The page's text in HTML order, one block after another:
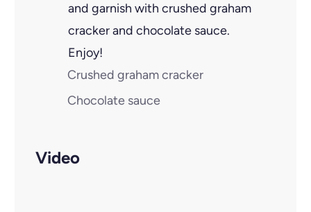
and garnish with crushed graham
cracker and chocolate sauce.
Enjoy!
Crushed graham cracker
Chocolate sauce
Video